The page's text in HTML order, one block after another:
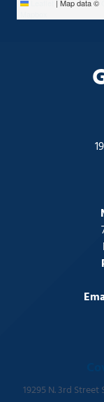
| Map data ©
19295 N. 3rd Street